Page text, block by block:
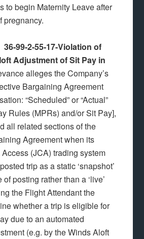
to begin Maternity Leave after
pregnancy.
99-2-55-17-Violation of
Adjustment of Sit Pay in
alleges the Company’s
Bargaining Agreement
“Scheduled” or “Actual”
Rules (MPRs) and/or Sit Pay],
all related sections of the
Agreement when its
(JCA) trading system
trip as a static ‘snapshot’
posting rather than a ‘live’
the Flight Attendant the
whether a trip is eligible for
due to an automated
(e.g. by the Winds Aloft